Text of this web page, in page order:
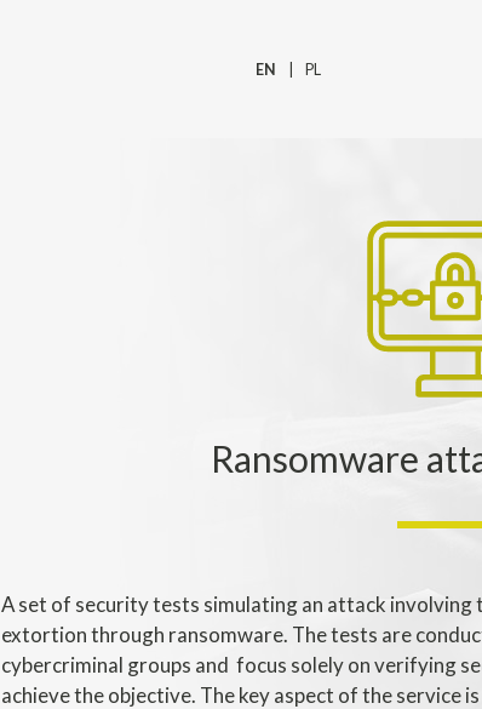
EN PL
Ransomware
A set of security tests simulating an attack
extortion through ransomware. The tests are
cybercriminal groups and focus solely on verifying
achieve the objective. The key aspect of the service